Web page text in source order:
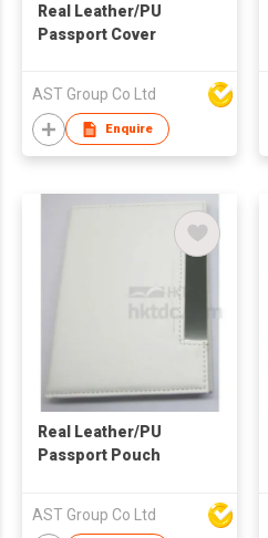
Real Leather/PU
Passport Cover
AST Group Co Ltd
Enquire
Real Leather/PU
Passport Pouch
AST Group Co Ltd